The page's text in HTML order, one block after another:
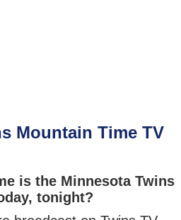
Mountain Time TV
is the Minnesota Twins
tonight?